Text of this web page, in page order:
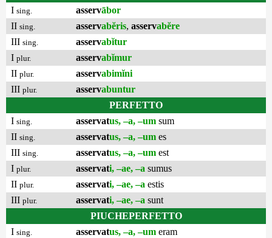
I sing. asservābor
II sing. asservabĕris, asservabĕre
III sing. asservabĭtur
I plur. asservabĭmur
II plur. asservabimĭni
III plur. asservabuntur
PERFETTO
I sing. asservatus, –a, –um sum
II sing. asservatus, –a, –um es
III sing. asservatus, –a, –um est
I plur. asservati, –ae, –a sumus
II plur. asservati, –ae, –a estis
III plur. asservati, –ae, –a sunt
PIUCHEPERFETTO
I sing. asservatus, –a, –um eram